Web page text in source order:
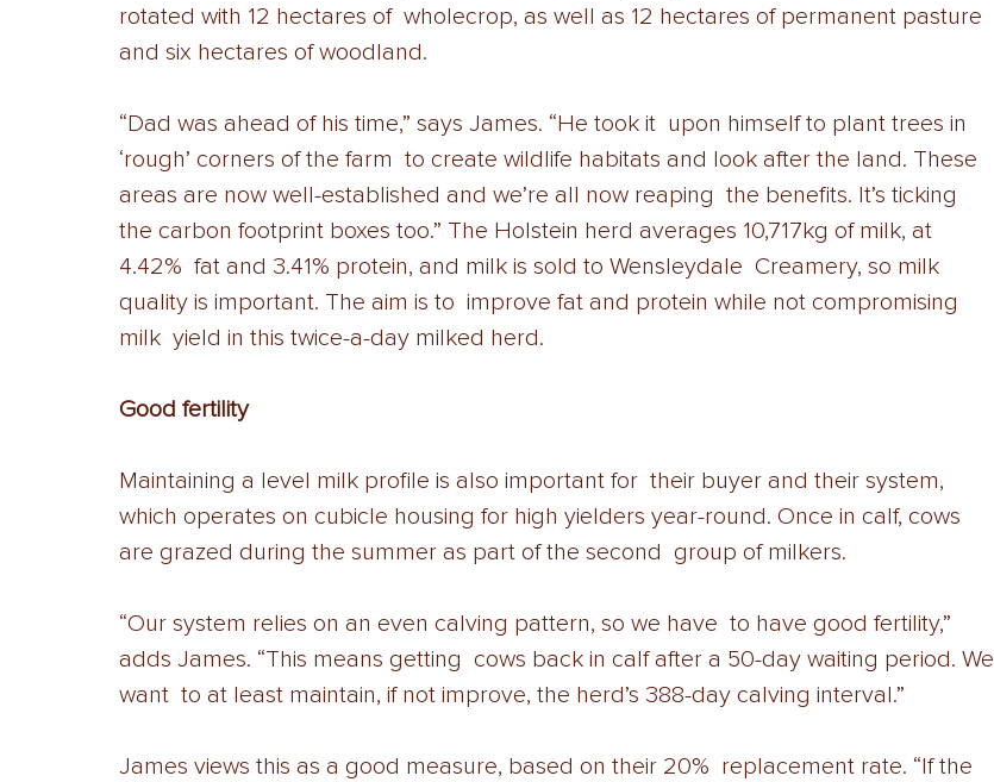
rotated with 12 hectares of  wholecrop, as well as 12 hectares of permanent pasture
and six hectares of woodland.
“Dad was ahead of his time,” says James. “He took it  upon himself to plant trees in
‘rough’ corners of the farm  to create wildlife habitats and look after the land. These
areas are now well-established and we’re all now reaping  the benefits. It’s ticking
the carbon footprint boxes too.” The Holstein herd averages 10,717kg of milk, at
4.42%  fat and 3.41% protein, and milk is sold to Wensleydale  Creamery, so milk
quality is important. The aim is to  improve fat and protein while not compromising
milk  yield in this twice-a-day milked herd.
Good fertility
Maintaining a level milk profile is also important for  their buyer and their system,
which operates on cubicle housing for high yielders year-round. Once in calf, cows
are grazed during the summer as part of the second  group of milkers.
“Our system relies on an even calving pattern, so we have  to have good fertility,”
adds James. “This means getting  cows back in calf after a 50-day waiting period. We
want  to at least maintain, if not improve, the herd’s 388-day calving interval.”
James views this as a good measure, based on their 20%  replacement rate. “If the